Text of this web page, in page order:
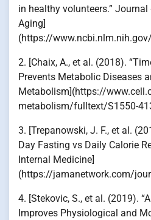
in healthy volunteers.”
Aging]
(https://
2. [Chaix, A., et al. (2018).
Prevents Metabolic Diseases
Metabolism](https://
metabolism/fulltext/S1550-
3. [Trepanowski, J. F., et al.
Day Fasting vs Daily Calorie
Internal Medicine]
(https://jamanetwork.com/
4. [Stekovic, S., et al. (2019).
Improves Physiological and